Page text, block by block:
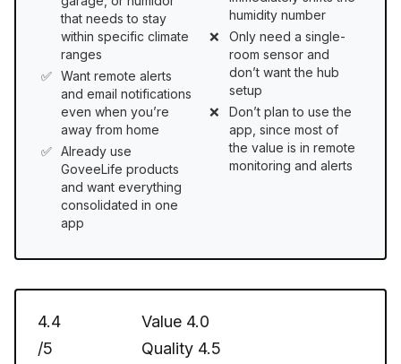
that needs to stay
within specific climate
ranges
Want remote alerts
and email notifications
even when you’re
away from home
Already use
GoveeLife products
and want everything
consolidated in one
app
humidity number
Only need a single-
room sensor and
don’t want the hub
setup
Don’t plan to use the
app, since most of
the value is in remote
monitoring and alerts
4.4
/5
Value 4.0
Quality 4.5